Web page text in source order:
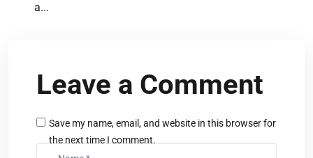
a...
Leave a Comment
Save my name, email, and website in this browser for
the next time I comment.